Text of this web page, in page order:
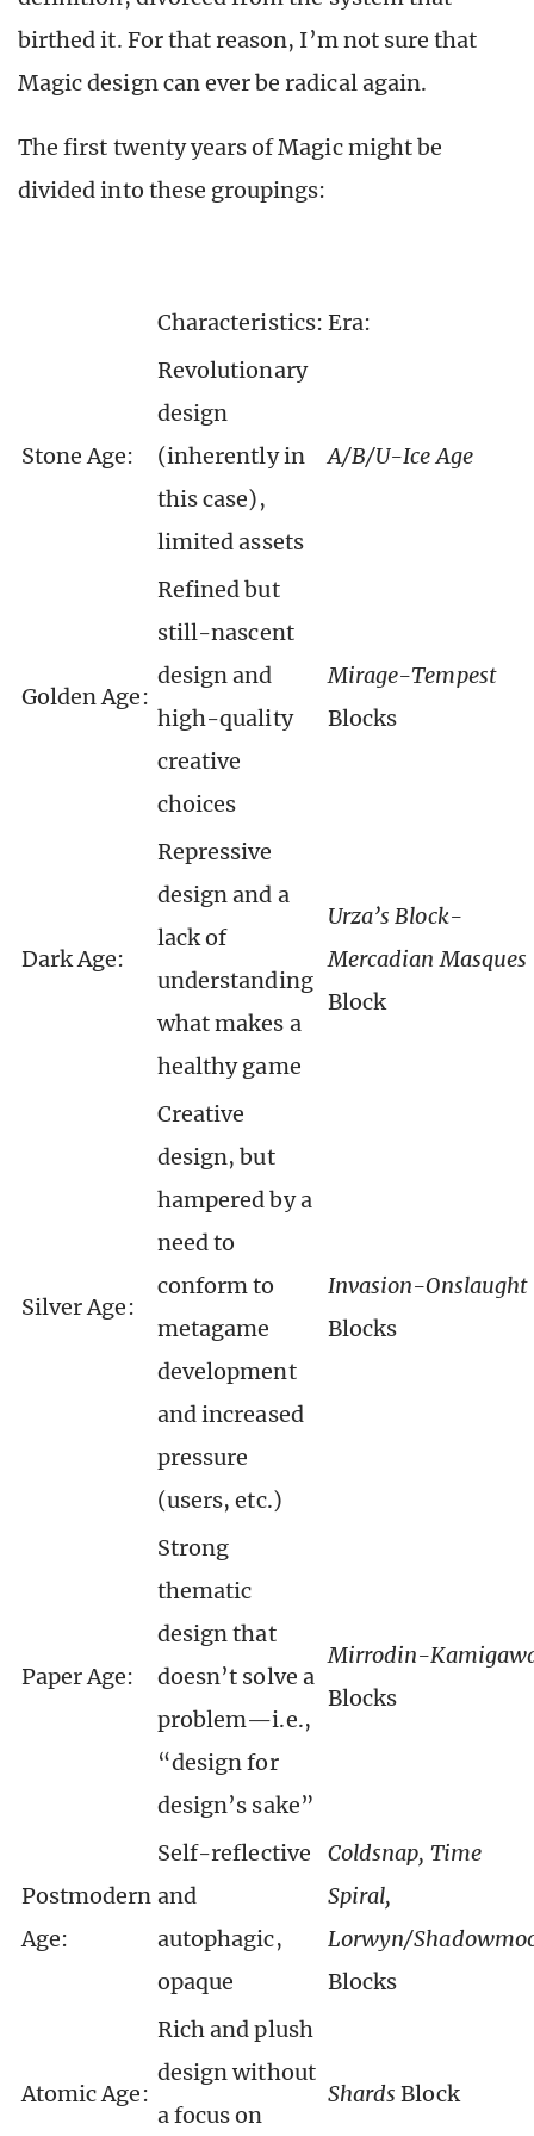
birthed it. For that reason, I’m not sure that
Magic design can ever be radical again.
The first twenty years of Magic might be
divided into these groupings:
Characteristics: Era:
Stone Age:
Revolutionary
design
(inherently in
this case),
limited assets
A/B/U-Ice Age
Golden Age:
Refined but
still-nascent
design and
high-quality
creative
choices
Mirage-Tempest
Blocks
Dark Age:
Repressive
design and a
lack of
understanding
what makes a
healthy game
Urza’s Block-
Mercadian Masques
Block
Silver Age:
Creative
design, but
hampered by a
need to
conform to
metagame
development
and increased
pressure
(users, etc.)
Invasion-Onslaught
Blocks
Paper Age:
Strong
thematic
design that
doesn’t solve a
problem—i.e.,
“design for
design’s sake”
Mirrodin-
Blocks
Postmodern
Age:
Self-reflective
and
autophagic,
opaque
Coldsnap, Time
Spiral,
Lorwyn/
Blocks
Atomic Age:
Rich and plush
design without
a focus on
Shards Block